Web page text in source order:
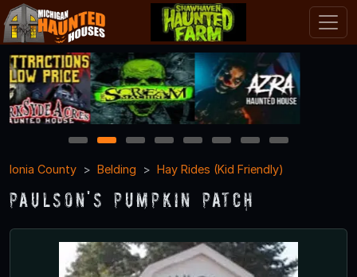
1 2 3 4 5 6 7
8
Ionia County
Belding Hay Rides (Kid Friendly)
Paulson's Pumpkin Patch